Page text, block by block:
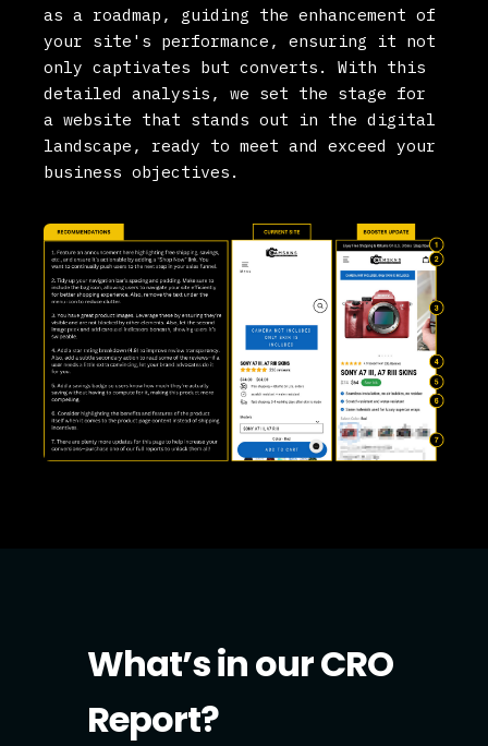
as a roadmap, guiding the enhancement of
your site's performance, ensuring it not
only captivates but converts. With this
detailed analysis, we set the stage for
a website that stands out in the digital
landscape, ready to meet and exceed your
business objectives.
What’s in our CRO
Report?